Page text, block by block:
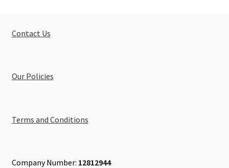
Contact Us
Our Policies
Terms and Conditions
Company Number: 12812944